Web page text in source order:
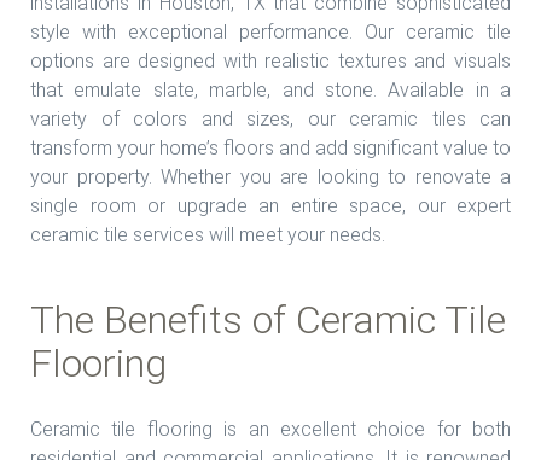
style with exceptional performance. Our ceramic tile
options are designed with realistic textures and visuals
that emulate slate, marble, and stone. Available in a
variety of colors and sizes, our ceramic tiles can
transform your home’s floors and add significant value to
your property. Whether you are looking to renovate a
single room or upgrade an entire space, our expert
ceramic tile services will meet your needs.
The Benefits of Ceramic Tile
Flooring
Ceramic tile flooring is an excellent choice for both